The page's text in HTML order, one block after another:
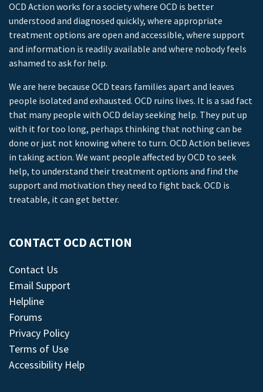
OCD Action works for a society where OCD is better
understood and diagnosed quickly, where appropriate
treatment options are open and accessible, where support
and information is readily available and where nobody feels
ashamed to ask for help.
We are here because OCD tears families apart and leaves
people isolated and exhausted. OCD ruins lives. It is a sad fact
that many people with OCD delay seeking help. They put up
with it for too long, perhaps thinking that nothing can be
done or just not knowing where to turn. OCD Action believes
in taking action. We want people affected by OCD to seek
help, to understand their treatment options and find the
support and motivation they need to fight back. OCD is
treatable, it can get better.
CONTACT OCD ACTION
Contact Us
Email Support
Helpline
Forums
Privacy Policy
Terms of Use
Accessibility Help